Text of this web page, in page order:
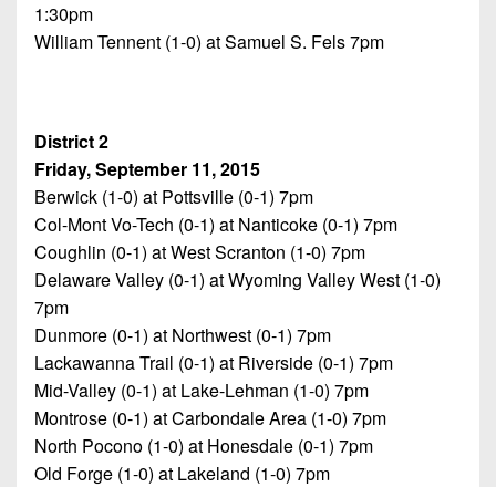
1:30pm
William Tennent (1-0) at Samuel S. Fels 7pm
District 2
Friday, September 11, 2015
Berwick (1-0) at Pottsville (0-1) 7pm
Col-Mont Vo-Tech (0-1) at Nanticoke (0-1) 7pm
Coughlin (0-1) at West Scranton (1-0) 7pm
Delaware Valley (0-1) at Wyoming Valley West (1-0)
7pm
Dunmore (0-1) at Northwest (0-1) 7pm
Lackawanna Trail (0-1) at Riverside (0-1) 7pm
Mid-Valley (0-1) at Lake-Lehman (1-0) 7pm
Montrose (0-1) at Carbondale Area (1-0) 7pm
North Pocono (1-0) at Honesdale (0-1) 7pm
Old Forge (1-0) at Lakeland (1-0) 7pm